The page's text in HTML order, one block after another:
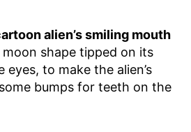
alien’s smiling mouth
moon shape tipped on its
eyes, to make the alien’s
bumps for teeth on the